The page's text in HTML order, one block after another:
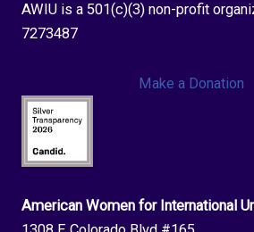
AWIU is a 501(c)(3) non-profit
7273487
Make a Donation
American Women for International